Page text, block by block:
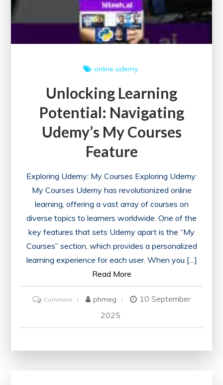
Sharing
and
Innovation
online udemy
Unlocking Learning
Potential: Navigating
Udemy’s My Courses
Feature
Exploring Udemy: My Courses Exploring Udemy:
My Courses Udemy has revolutionized online
learning, offering a vast array of courses on
diverse topics to learners worldwide. One of the
key features that sets Udemy apart is the “My
Courses” section, which provides a personalized
learning experience for each user. When you […]
Read More
Commenton
Learning
phmeg
10 September
2025